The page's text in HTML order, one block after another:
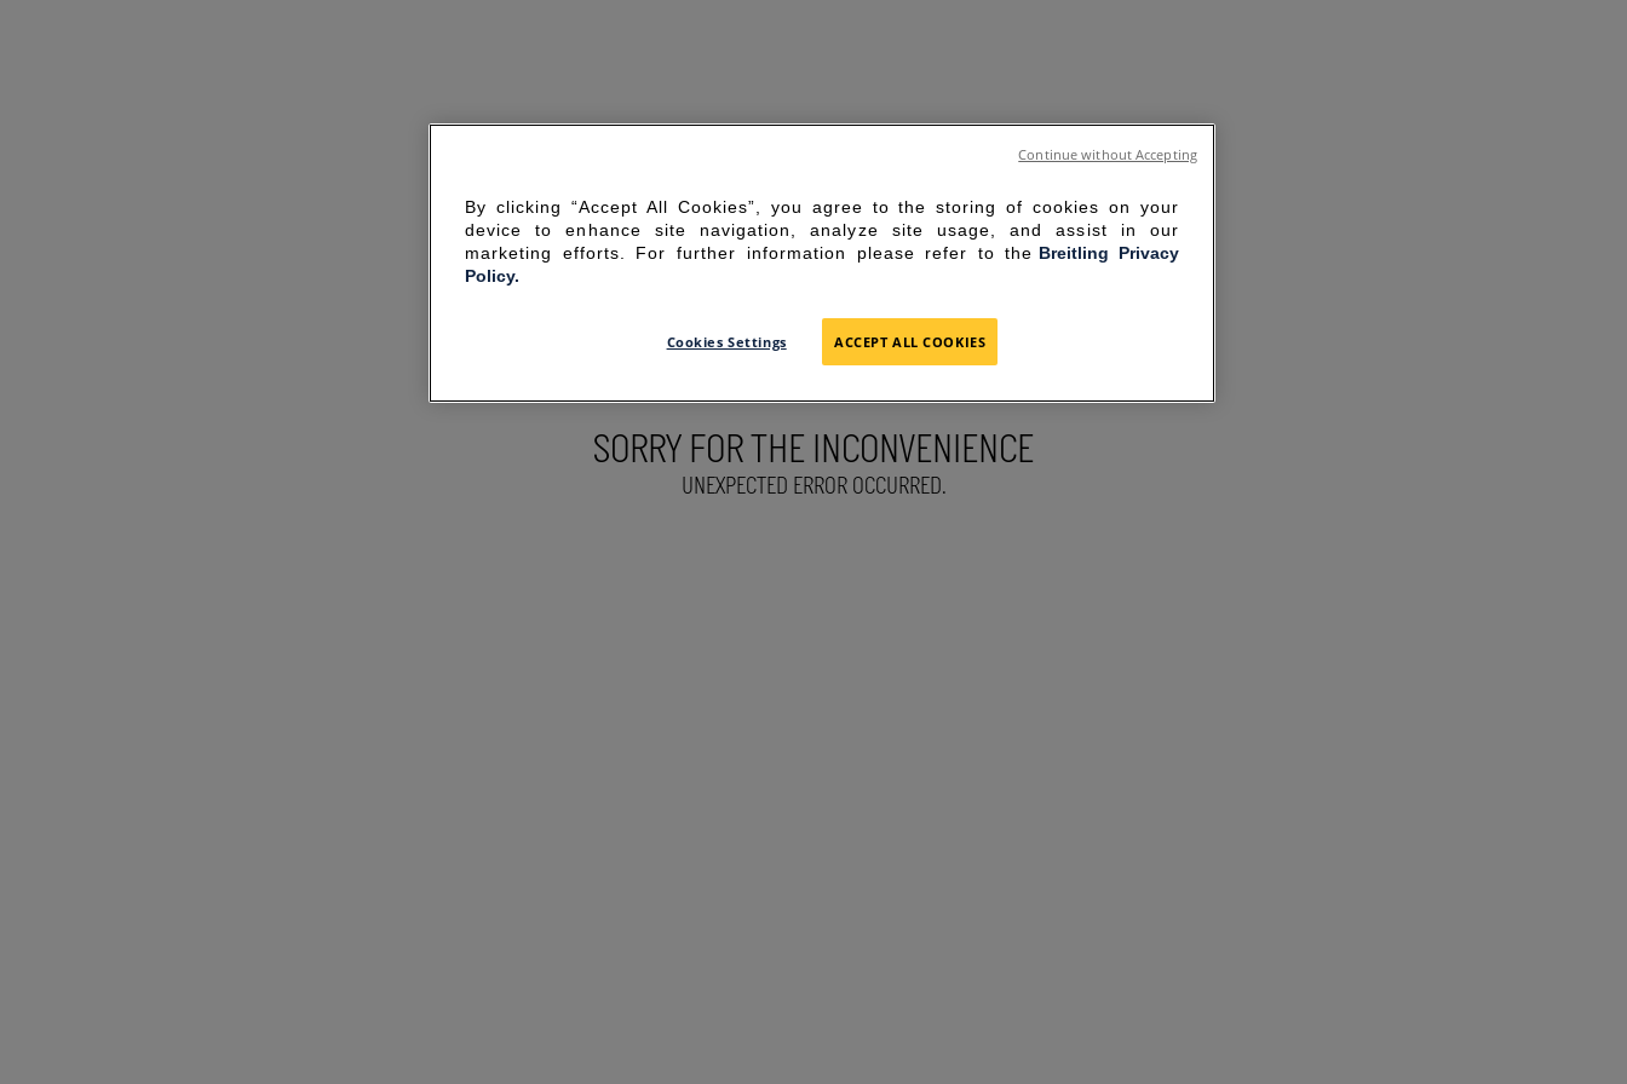
SORRY FOR THE INCONVENIENCE
UNEXPECTED ERROR OCCURRED.
By clicking “Accept All Cookies”, you agree to the storing of cookies on your
device to enhance site navigation, analyze site usage, and assist in our
marketing efforts. For further information please refer to the Breitling Privacy
Policy.
Cookies Settings ACCEPT ALL COOKIES
Continue without Accepting